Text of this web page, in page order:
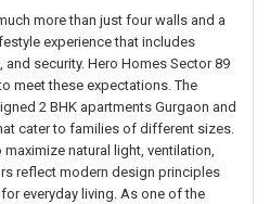
more than just four walls and a
experience that includes
security. Hero Homes Sector 89
meet these expectations. The
2 BHK apartments Gurgaon and
cater to families of different sizes.
natural light, ventilation,
reflect modern design principles
everyday living. As one of the